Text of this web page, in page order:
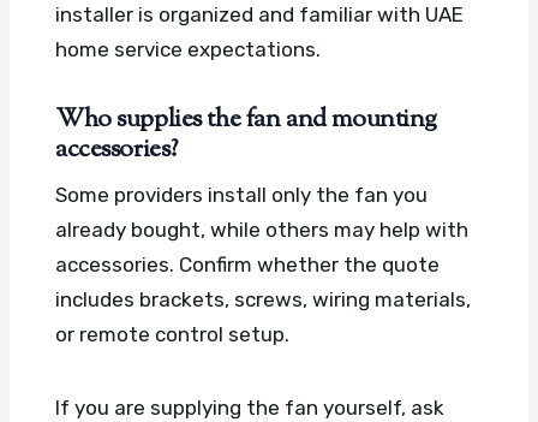
installer is organized and familiar with UAE
home service expectations.
Who supplies the fan and mounting
accessories?
Some providers install only the fan you
already bought, while others may help with
accessories. Confirm whether the quote
includes brackets, screws, wiring materials,
or remote control setup.
If you are supplying the fan yourself, ask